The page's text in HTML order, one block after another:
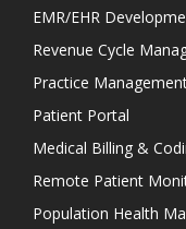
EMR/EHR
Revenue Cycle
Practice
Patient Portal
Medical Billing &
Remote Patient
Population Health